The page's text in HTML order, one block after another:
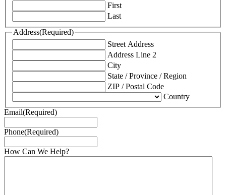
First
Last
Address(Required)
Street Address
Address Line 2
City
State / Province / Region
ZIP / Postal Code
Country
Email(Required)
Phone(Required)
How Can We Help?